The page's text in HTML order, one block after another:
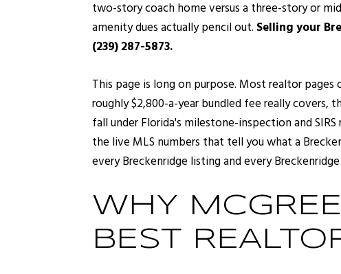
two-story coach home versus a three-story or
amenity dues actually pencil out. Selling your
(239) 287-5873.
This page is long on purpose. Most realtor
roughly $2,800-a-year bundled fee really
fall under Florida's milestone-inspection and
the live MLS numbers that tell you what a
every Breckenridge listing and every
WHY
BEST